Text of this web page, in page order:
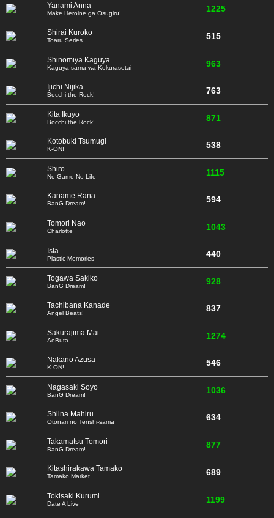
Yanami Anna
Make Heroine ga Ōsugiru! 1225
Shirai Kuroko
Toaru Series 515
Shinomiya Kaguya
Kaguya-sama wa Kokurasetai 963
Ijichi Nijika
Bocchi the Rock! 763
Kita Ikuyo
Bocchi the Rock! 871
Kotobuki Tsumugi
K-ON! 538
Shiro
No Game No Life 1115
Kaname Rāna
BanG Dream! 594
Tomori Nao
Charlotte 1043
Isla
Plastic Memories 440
Togawa Sakiko
BanG Dream! 928
Tachibana Kanade
Angel Beats! 837
Sakurajima Mai
AoButa 1274
Nakano Azusa
K-ON! 546
Nagasaki Soyo
BanG Dream! 1036
Shiina Mahiru
Otonari no Tenshi-sama 634
Takamatsu Tomori
BanG Dream! 877
Kitashirakawa Tamako
Tamako Market 689
Tokisaki Kurumi
Date A Live 1199